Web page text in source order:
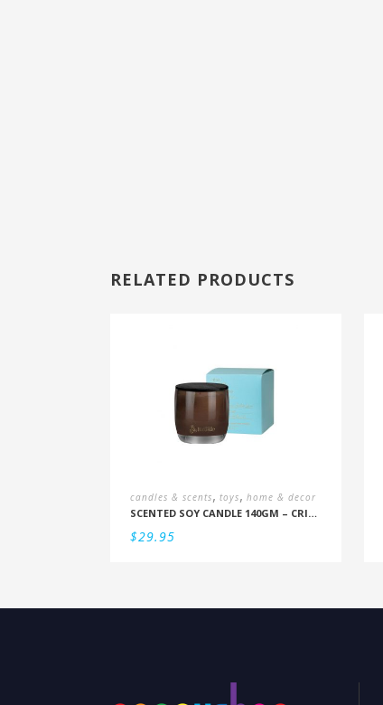
RELATED PRODUCTS
candles & scents, toys, home & decor
SCENTED SOY CANDLE 140GM – CRISP SEAMIST, JUNIPER, AMBERWOOD
$29.95